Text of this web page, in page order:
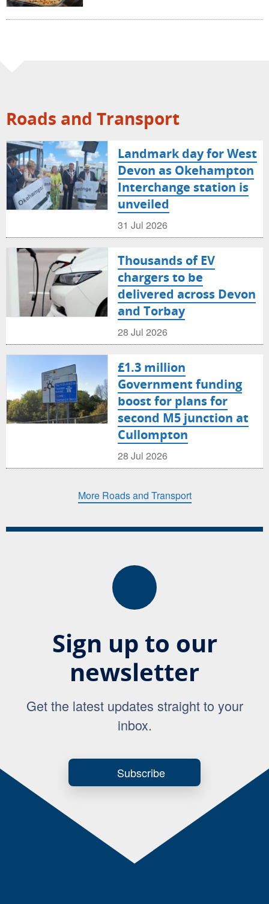
Roads and Transport
Landmark day for West
Devon as Okehampton
Interchange station is
unveiled
31 Jul 2026
Thousands of EV
chargers to be
delivered across Devon
and Torbay
28 Jul 2026
£1.3 million
Government funding
boost for plans for
second M5 junction at
Cullompton
28 Jul 2026
More Roads and Transport
Sign up to our
newsletter
Get the latest updates straight to your
inbox.
Subscribe